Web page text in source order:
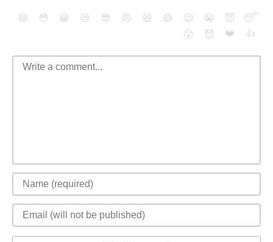
😄 😳 😁 😒 😎 😠 😆 😅 😉 😭 😇
😴
😮
😈 ❤️ 👍